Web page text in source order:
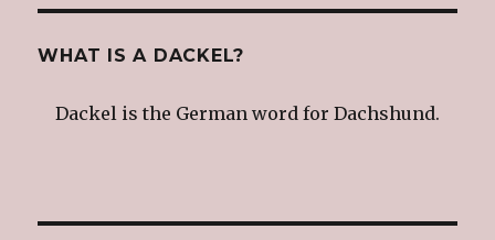
WHAT IS A DACKEL?
Dackel is the German word for Dachshund.